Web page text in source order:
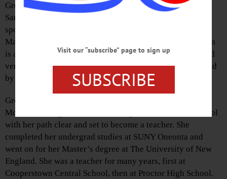
Gretchen is survived by her loving mother and stepdad,
Sandra and William Stockdale, her siblings and their
spouses, Gregory and Lisa Marie Morrison, Glenda and
Matt Vatovec, and Glenn and Michelle Morrison. Gretchen
is also survived by her beautiful children, whom she loved
very dearly, Konrad, Violet, and Otto. She was predeceased
by her father, Walter Glen Morrison.
Gretchen was born in Cooperstown to Walter and Sandra
Morrison. She graduated from Cooperstown Central School
with her path clear and set to become a teacher. She
completed her undergrad studies at SUNY Oneonta and
went on for her Master’s degree at The University of New
England. She was a teacher for many years, first at
Cooperstown Central School, then at Proctor High School.
Visit our “subscribe” page to sign up
SUBSCRIBE